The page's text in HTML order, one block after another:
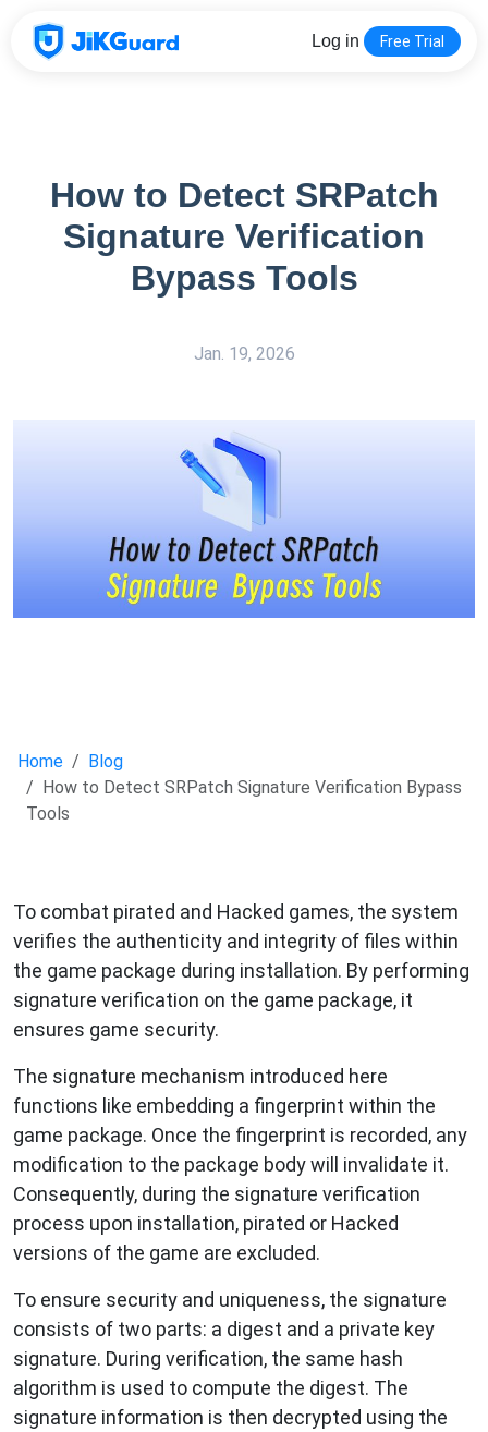
Log in Free Trial
How to Detect SRPatch
Signature Verification
Bypass Tools
Jan. 19, 2026
Home
Blog
How to Detect SRPatch Signature Verification Bypass
Tools
To combat pirated and Hacked games, the system
verifies the authenticity and integrity of files within
the game package during installation. By performing
signature verification on the game package, it
ensures game security.
The signature mechanism introduced here
functions like embedding a fingerprint within the
game package. Once the fingerprint is recorded, any
modification to the package body will invalidate it.
Consequently, during the signature verification
process upon installation, pirated or Hacked
versions of the game are excluded.
To ensure security and uniqueness, the signature
consists of two parts: a digest and a private key
signature. During verification, the same hash
algorithm is used to compute the digest. The
signature information is then decrypted using the